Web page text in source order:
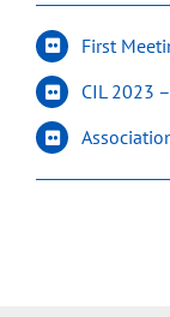
First
CIL 2023